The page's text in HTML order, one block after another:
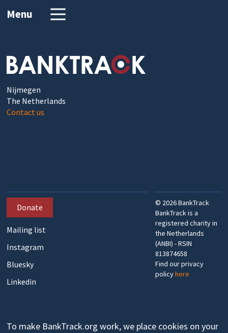
Menu
Nijmegen
The Netherlands
Contact us
Donate
Mailing list
Instagram
Bluesky
Linkedin
© 2026BankTrack
BankTrack is a
registered charity in
the Netherlands
(ANBI) - RSIN
813874658
Find our privacy
policyhere
To make BankTrack.org work, we place cookies on your